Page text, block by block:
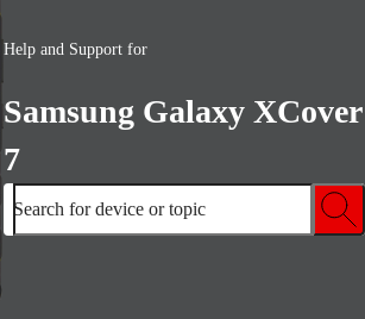
Help and Support for
Samsung Galaxy XCover
7
Search for device or topic